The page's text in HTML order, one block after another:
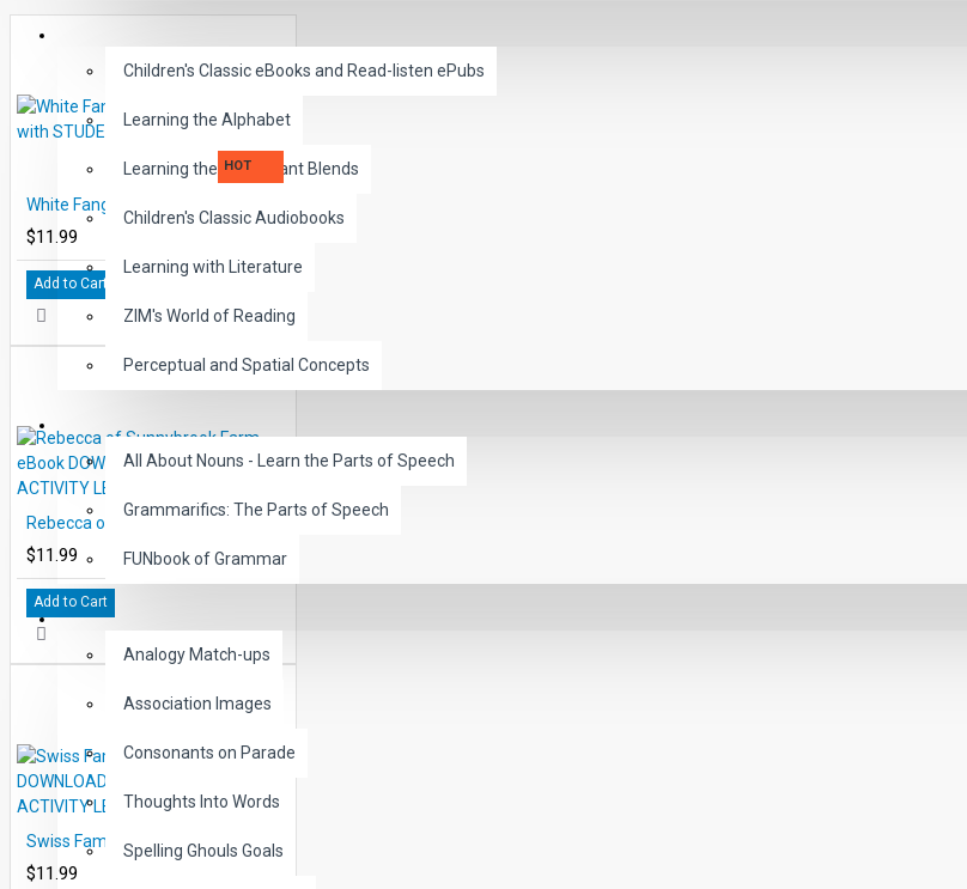
Children's Classic eBooks and Read-listen ePubs
Learning the Alphabet
Learning the Consonant Blends
Children's Classic Audiobooks
Learning with Literature
ZIM's World of Reading
Perceptual and Spatial Concepts
All About Nouns - Learn the Parts of Speech
Grammarifics: The Parts of Speech
FUNbook of Grammar
LANGUAGE
Analogy Match-ups
Association Images
Consonants on Parade
Thoughts Into Words
Spelling Ghouls Goals
HOT
$11.99
Add to Cart
$11.99
Add to Cart
$11.99